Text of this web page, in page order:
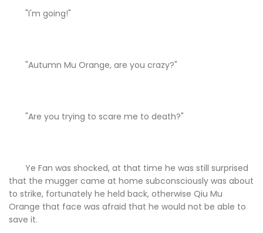
"I'm going!"
"Autumn Mu Orange, are you crazy?"
"Are you trying to scare me to death?"
Ye Fan was shocked, at that time he was still surprised
that the mugger came at home subconsciously was about
to strike, fortunately he held back, otherwise Qiu Mu
Orange that face was afraid that he would not be able to
save it.